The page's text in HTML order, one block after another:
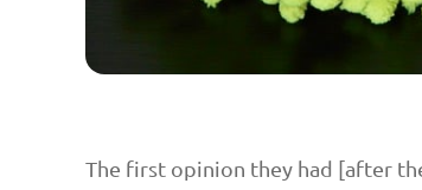
The first opinion they had [after